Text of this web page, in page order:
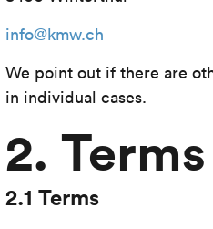
info@kmw.ch
We point out if there are
in individual cases.
2.
2.1 Terms